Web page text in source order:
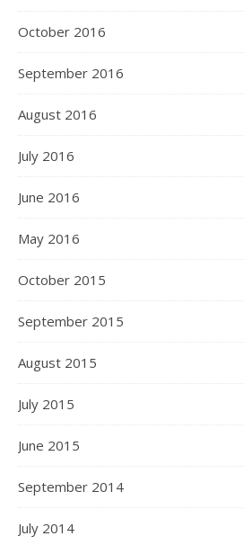
October 2016
September 2016
August 2016
July 2016
June 2016
May 2016
October 2015
September 2015
August 2015
July 2015
June 2015
September 2014
July 2014